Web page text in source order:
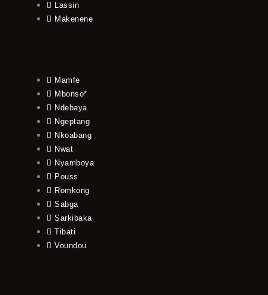
Lassin
Makenene
Mamfe
Mbonso*
Ndebaya
Ngeptang
Nkoabang
Nwat
Nyamboya
Pouss
Romkong
Sabga
Sarkibaka
Tibati
Voundou